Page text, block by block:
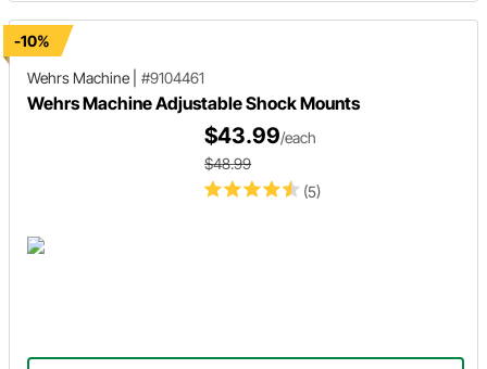
-10%
Wehrs Machine
#9104461
Wehrs Machine Adjustable Shock Mounts
(5)
$43.99/each
$48.99